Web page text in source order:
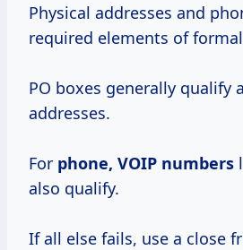
Physical addresses and
required elements of
PO boxes generally qualify
addresses.
For phone, VOIP numbers
also qualify.
If all else fails, use a close